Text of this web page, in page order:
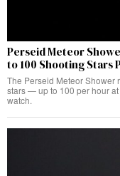
Perseid Meteor
to 100 Shooting Stars
The Perseid Meteor Shower
stars — up to 100 per hour
watch.